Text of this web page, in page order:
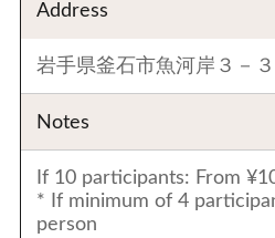
Address
岩手県釜石市魚河岸３－３
Notes
If 10 participants: From
* If minimum of 4
person